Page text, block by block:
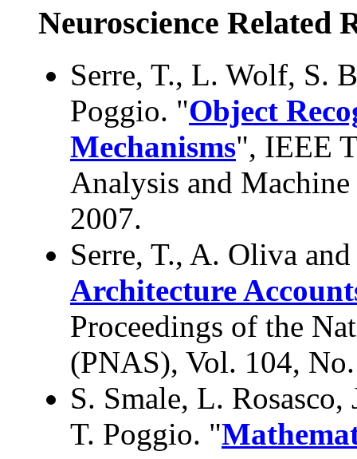
Neuroscience Related
Serre, T., L. Wolf, S.
Poggio. "Object
Mechanisms", IEEE
Analysis and
2007.
Serre, T., A. Oliva
Architecture
Proceedings of the
(PNAS), Vol. 104,
S. Smale, L.
T. Poggio. "